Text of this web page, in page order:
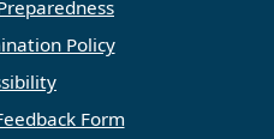
Policy
Form